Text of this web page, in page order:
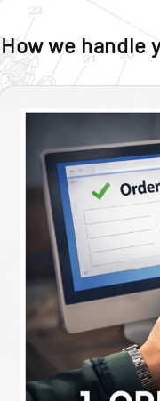
How we handle